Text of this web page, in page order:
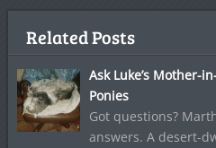
Related Posts
Ask Luke’s Mother-
Ponies
Got questions?
answers. A desert-